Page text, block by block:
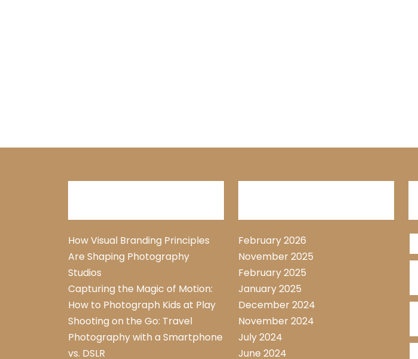
How Visual Branding Principles
Are Shaping Photography
Studios
Capturing the Magic of Motion:
How to Photograph Kids at Play
Shooting on the Go: Travel
Photography with a Smartphone
vs. DSLR
February 2026
November 2025
February 2025
January 2025
December 2024
November 2024
July 2024
June 2024